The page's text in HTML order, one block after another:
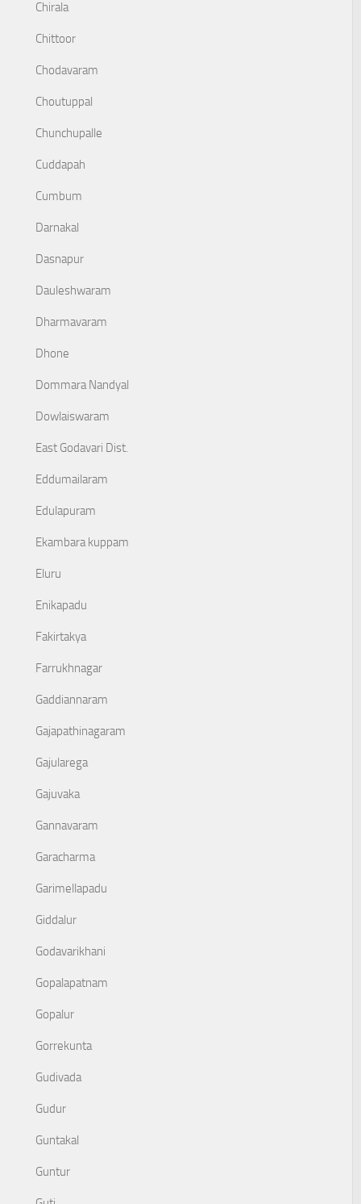
Chirala
Chittoor
Chodavaram
Choutuppal
Chunchupalle
Cuddapah
Cumbum
Darnakal
Dasnapur
Dauleshwaram
Dharmavaram
Dhone
Dommara Nandyal
Dowlaiswaram
East Godavari Dist.
Eddumailaram
Edulapuram
Ekambara kuppam
Eluru
Enikapadu
Fakirtakya
Farrukhnagar
Gaddiannaram
Gajapathinagaram
Gajularega
Gajuvaka
Gannavaram
Garacharma
Garimellapadu
Giddalur
Godavarikhani
Gopalapatnam
Gopalur
Gorrekunta
Gudivada
Gudur
Guntakal
Guntur